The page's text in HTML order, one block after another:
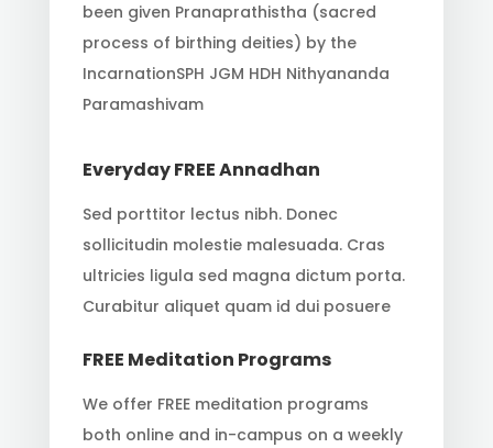
been given Pranaprathistha (sacred
process of birthing deities) by the
IncarnationSPH JGM HDH Nithyananda
Paramashivam
Everyday FREE Annadhan
Sed porttitor lectus nibh. Donec
sollicitudin molestie malesuada. Cras
ultricies ligula sed magna dictum porta.
Curabitur aliquet quam id dui posuere
FREE Meditation Programs
We offer FREE meditation programs
both online and in-campus on a weekly